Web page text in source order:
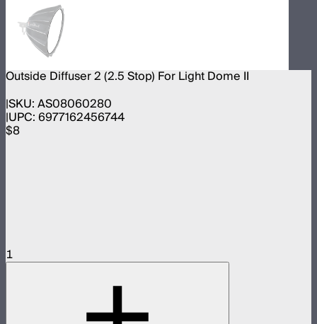
Outside Diffuser 2 (2.5 Stop) For Light Dome II
SKU:AS08060280
UPC:6977162456744
$8
1